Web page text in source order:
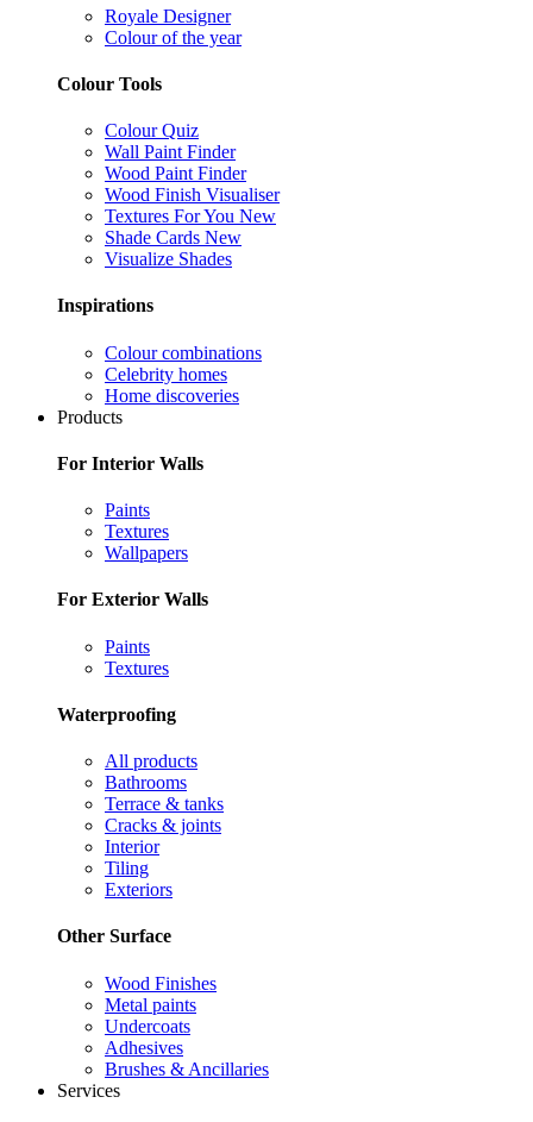
Royale Designer
Colour of the year
Colour Tools
Colour Quiz
Wall Paint Finder
Wood Paint Finder
Wood Finish Visualiser
Textures For You New
Shade Cards New
Visualize Shades
Inspirations
Colour combinations
Celebrity homes
Home discoveries
Products
For Interior Walls
Paints
Textures
Wallpapers
For Exterior Walls
Paints
Textures
Waterproofing
All products
Bathrooms
Terrace & tanks
Cracks & joints
Interior
Tiling
Exteriors
Other Surface
Wood Finishes
Metal paints
Undercoats
Adhesives
Brushes & Ancillaries
Services